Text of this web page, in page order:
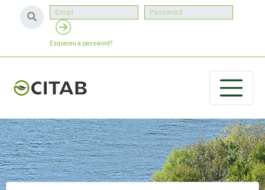
Esqueceu a password?